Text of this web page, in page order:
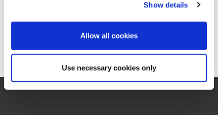
Show details
Allow all cookies
Use necessary cookies only
You can find out more about digitalisation and suitable VDMA
events on their website athttp://sw.vdma.org/home. Your contact